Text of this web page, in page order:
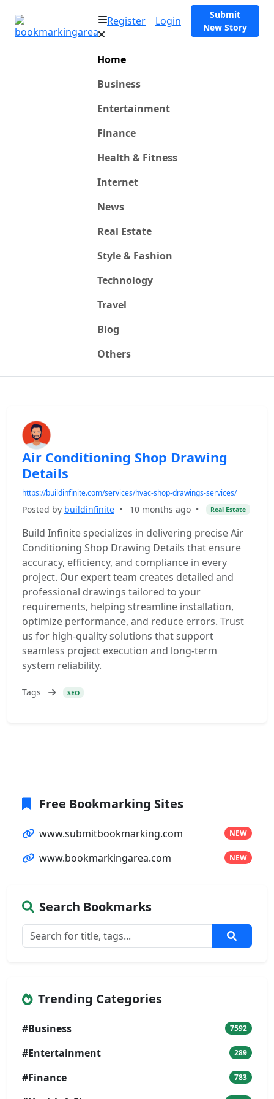
Register Login
Submit
New Story
Home
Business
Entertainment
Finance
Health & Fitness
Internet
News
Real Estate
Style & Fashion
Technology
Travel
Blog
Others
Air Conditioning Shop Drawing
Details
https://buildinfinite.com/services/hvac-shop-drawings-services/
Posted by buildinfinite • 10 months ago • Real Estate
Build Infinite specializes in delivering precise Air
Conditioning Shop Drawing Details that ensure
accuracy, efficiency, and compliance in every
project. Our expert team creates detailed and
professional drawings tailored to your
requirements, helping streamline installation,
optimize performance, and reduce errors. Trust
us for high-quality solutions that support
seamless project execution and long-term
system reliability.
Tags SEO
Free Bookmarking Sites
www.submitbookmarking.com NEW
www.bookmarkingarea.com NEW
Search Bookmarks
Trending Categories
#Business 7592
#Entertainment 289
#Finance 783